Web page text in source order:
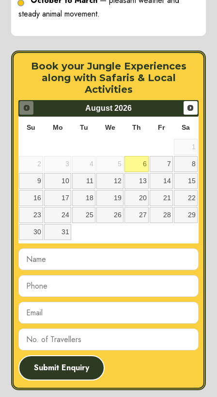
steady animal movement.
Book your Jungle Experiences
along with Safaris & Local
Activities
August 2026
Su Mo Tu We Th Fr Sa
1
2 3 4 5 6 7 8
9 10 11 12 13 14 15
16 17 18 19 20 21 22
23 24 25 26 27 28 29
30 31
Submit Enquiry
Karmajhiri